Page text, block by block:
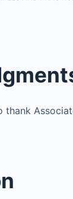
thank